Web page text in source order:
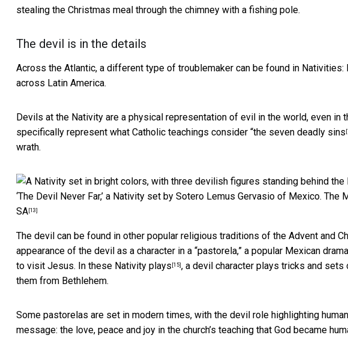
stealing the Christmas meal through the chimney with a fishing pole.
The devil is in the details
Across the Atlantic, a different type of troublemaker can be found in
across Latin America.
Devils at the Nativity are a physical representation of evil in the world, even
specifically represent what Catholic teachings consider “the seven deadly sins
wrath.
‘The Devil Never Far,’ a Nativity set by Sotero Lemus Gervasio of Mexico. The
SA [13]
The devil can be found in other popular religious traditions of the Advent and
appearance of the devil as a character in a “pastorela,” a popular Mexican
to visit Jesus. In these Nativity plays [15] , a devil character plays tricks and
them from Bethlehem.
Some pastorelas are set in modern times, with the devil role highlighting
message: the love, peace and joy in the church’s teaching that God became